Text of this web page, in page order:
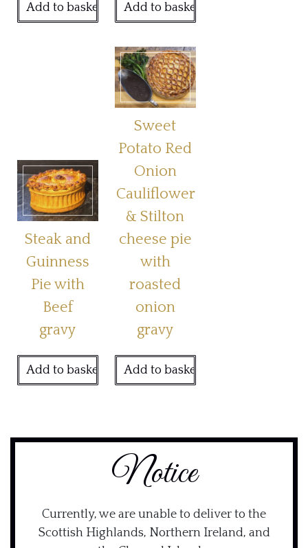
Add to basket Add to basket
Steak and
Guinness
Pie with
Beef
gravy
Add to basket
Sweet
Potato Red
Onion
Cauliflower
& Stilton
cheese pie
with
roasted
onion
gravy
Add to basket
Notice
Currently, we are unable to deliver to the
Scottish Highlands, Northern Ireland, and